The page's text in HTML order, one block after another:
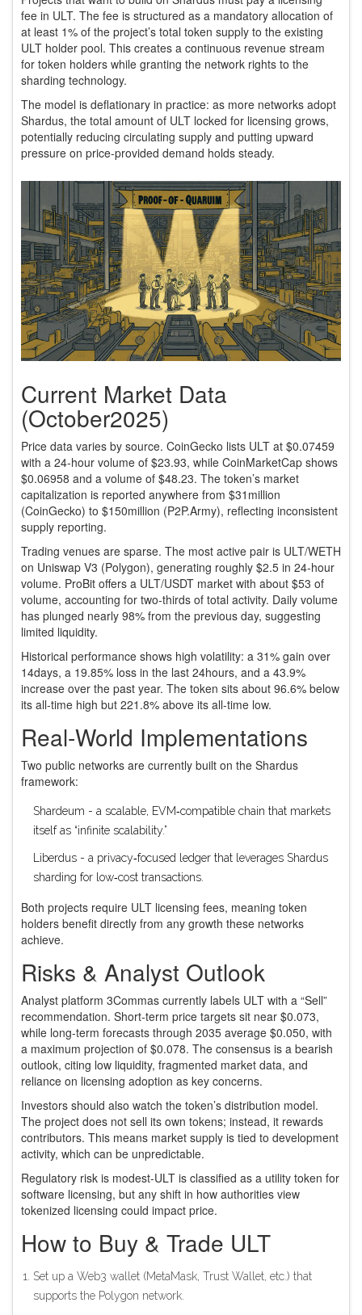
fee in ULT. The fee is structured as a mandatory allocation of
at least 1% of the project’s total token supply to the existing
ULT holder pool. This creates a continuous revenue stream
for token holders while granting the network rights to the
sharding technology.
The model is deflationary in practice: as more networks adopt
Shardus, the total amount of ULT locked for licensing grows,
potentially reducing circulating supply and putting upward
pressure on price-provided demand holds steady.
Current Market Data
(October2025)
Price data varies by source. CoinGecko lists ULT at $0.07459
with a 24‑hour volume of $23.93, while CoinMarketCap shows
$0.06958 and a volume of $48.23. The token’s market
capitalization is reported anywhere from $31million
(CoinGecko) to $150million (P2P.Army), reflecting inconsistent
supply reporting.
Trading venues are sparse. The most active pair is ULT/WETH
on Uniswap V3 (Polygon), generating roughly $2.5 in 24‑hour
volume. ProBit offers a ULT/USDT market with about $53 of
volume, accounting for two‑thirds of total activity. Daily volume
has plunged nearly 98% from the previous day, suggesting
limited liquidity.
Historical performance shows high volatility: a 31% gain over
14days, a 19.85% loss in the last 24hours, and a 43.9%
increase over the past year. The token sits about 96.6% below
its all‑time high but 221.8% above its all‑time low.
Real‑World Implementations
Two public networks are currently built on the Shardus
framework:
Shardeum - a scalable, EVM‑compatible chain that markets
itself as “infinite scalability.”
Liberdus - a privacy‑focused ledger that leverages Shardus
sharding for low‑cost transactions.
Both projects require ULT licensing fees, meaning token
holders benefit directly from any growth these networks
achieve.
Risks & Analyst Outlook
Analyst platform 3Commas currently labels ULT with a “Sell”
recommendation. Short‑term price targets sit near $0.073,
while long‑term forecasts through 2035 average $0.050, with
a maximum projection of $0.078. The consensus is a bearish
outlook, citing low liquidity, fragmented market data, and
reliance on licensing adoption as key concerns.
Investors should also watch the token’s distribution model.
The project does not sell its own tokens; instead, it rewards
contributors. This means market supply is tied to development
activity, which can be unpredictable.
Regulatory risk is modest-ULT is classified as a utility token for
software licensing, but any shift in how authorities view
tokenized licensing could impact price.
How to Buy & Trade ULT
Set up a Web3 wallet (MetaMask, Trust Wallet, etc.) that
supports the Polygon network.